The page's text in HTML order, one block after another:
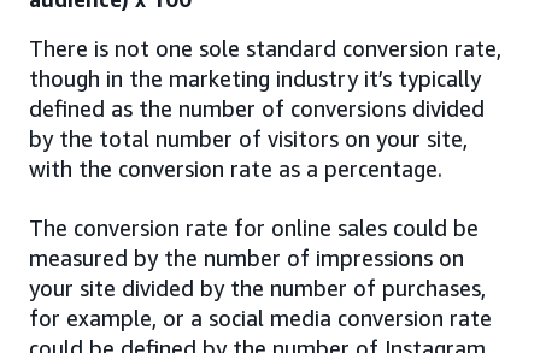
There is not one sole standard conversion rate,
though in the marketing industry it’s typically
defined as the number of conversions divided
by the total number of visitors on your site,
with the conversion rate as a percentage.
The conversion rate for online sales could be
measured by the number of impressions on
your site divided by the number of purchases,
for example, or a social media conversion rate